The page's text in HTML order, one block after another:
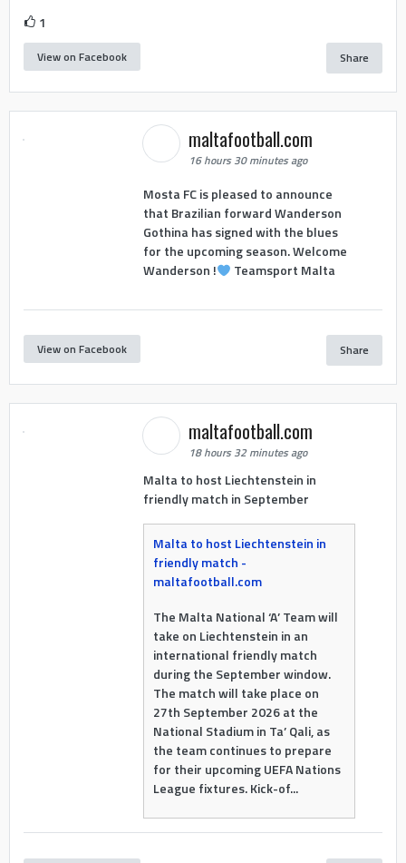
1
View on Facebook Share
maltafootball.com
16 hours 30 minutes ago
Mosta FC is pleased to announce
that Brazilian forward Wanderson
Gothina has signed with the blues
for the upcoming season. Welcome
Wanderson !
Teamsport Malta
View on Facebook Share
maltafootball.com
18 hours 32 minutes ago
Malta to host Liechtenstein in
friendly match in September
Malta to host Liechtenstein in
friendly match -
maltafootball.com
The Malta National ‘A’ Team will
take on Liechtenstein in an
international friendly match
during the September window.
The match will take place on
27th September 2026 at the
National Stadium in Ta’ Qali, as
the team continues to prepare
for their upcoming UEFA Nations
League fixtures. Kick-of...